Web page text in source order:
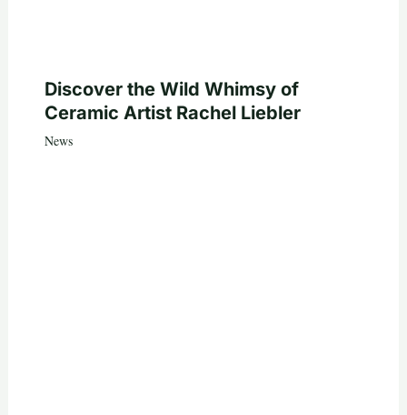
Discover the Wild Whimsy of
Ceramic Artist Rachel Liebler
News